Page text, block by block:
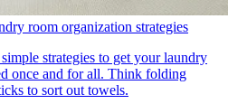
room organization strategies
strategies to get your laundry
once and for all. Think folding
to sort out towels.